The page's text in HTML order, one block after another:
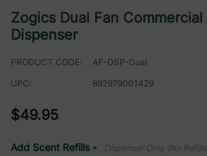
Zogics Dual Fan
Dispenser
PRODUCT CODE:
AF-DSP-Dual
UPC:
892979001429
$49.95
Add Scent Refills * Dispenser Only (No